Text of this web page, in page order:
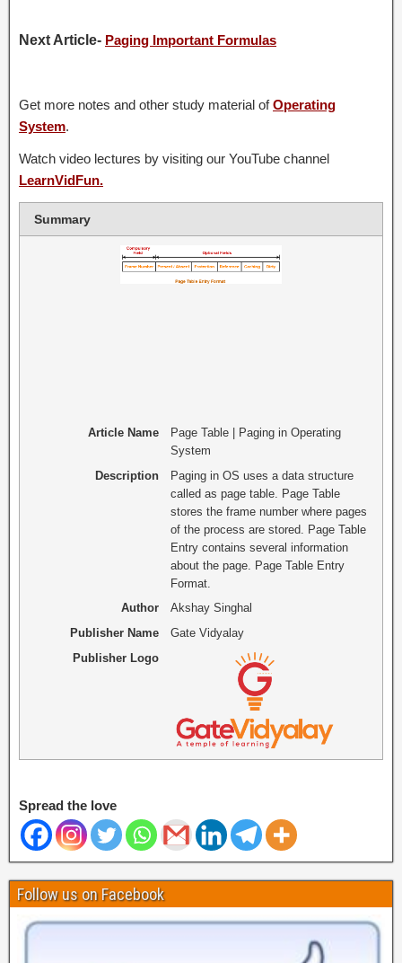
Next Article- Paging Important Formulas
Get more notes and other study material ofOperating
System.
Watch video lectures by visiting our YouTube channel
LearnVidFun.
Summary
Article Name
Page Table | Paging in Operating
System
Description
Paging in OS uses a data structure
called as page table. Page Table
stores the frame number where pages
of the process are stored. Page Table
Entry contains several information
about the page. Page Table Entry
Format.
Author
Akshay Singhal
Publisher Name
Gate Vidyalay
Publisher Logo
Spread the love
Follow us on Facebook